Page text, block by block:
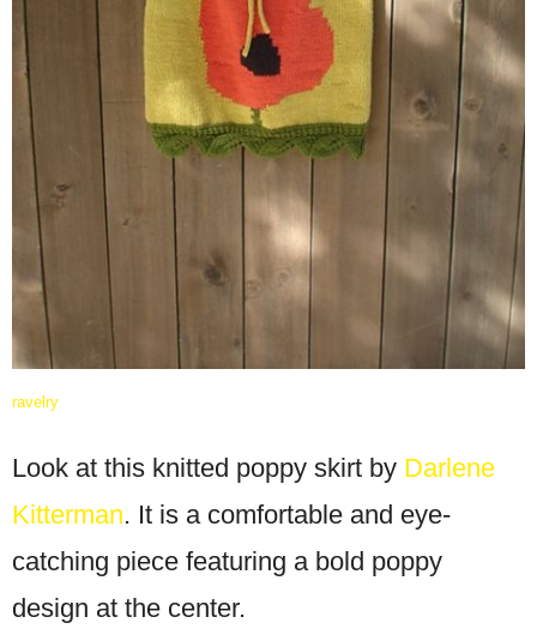
ravelry
Look at this knitted poppy skirt by Darlene
Kitterman. It is a comfortable and eye-
catching piece featuring a bold poppy
design at the center.